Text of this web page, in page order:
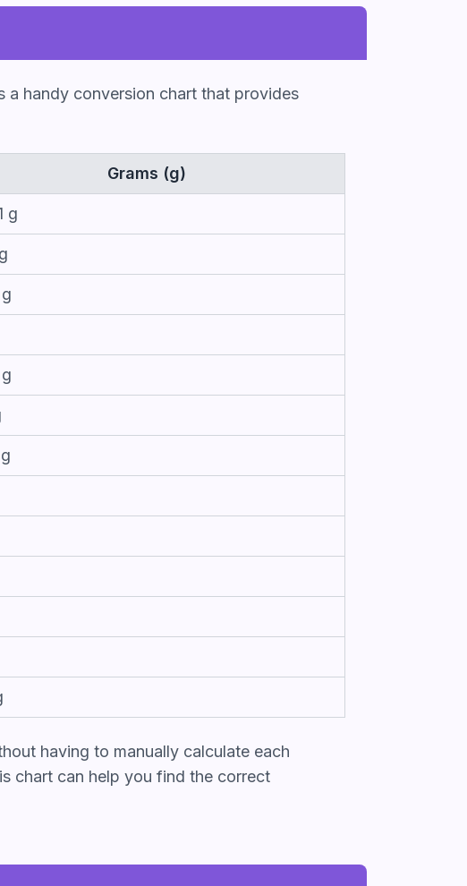
a handy conversion chart that provides
Grams (g)
g
having to manually calculate each
chart can help you find the correct